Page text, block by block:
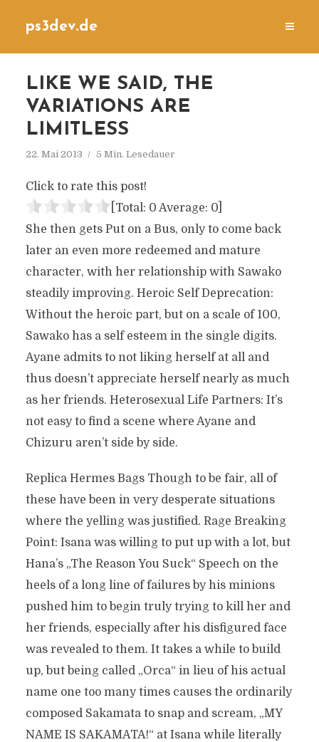
ps3dev.de
LIKE WE SAID, THE
VARIATIONS ARE
LIMITLESS
22. Mai 2013 5 Min. Lesedauer
Click to rate this post!
[Total: 0 Average: 0]
She then gets Put on a Bus, only to come back
later an even more redeemed and mature
character, with her relationship with Sawako
steadily improving. Heroic Self Deprecation:
Without the heroic part, but on a scale of 100,
Sawako has a self esteem in the single digits.
Ayane admits to not liking herself at all and
thus doesn’t appreciate herself nearly as much
as her friends. Heterosexual Life Partners: It’s
not easy to find a scene where Ayane and
Chizuru aren’t side by side.
Replica Hermes Bags Though to be fair, all of
these have been in very desperate situations
where the yelling was justified. Rage Breaking
Point: Isana was willing to put up with a lot, but
Hana’s „The Reason You Suck“ Speech on the
heels of a long line of failures by his minions
pushed him to begin truly trying to kill her and
her friends, especially after his disfigured face
was revealed to them. It takes a while to build
up, but being called „Orca“ in lieu of his actual
name one too many times causes the ordinarily
composed Sakamata to snap and scream, „MY
NAME IS SAKAMATA!“ at Isana while literally